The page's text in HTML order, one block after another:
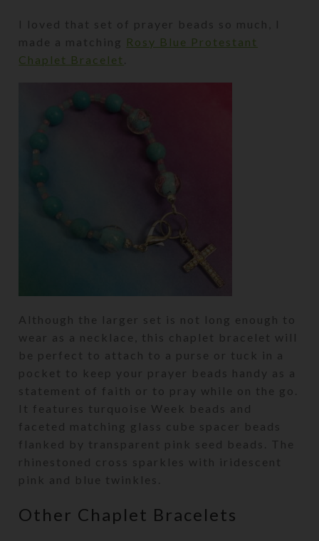
I loved that set of prayer beads so much, I
made a matching Rosy Blue Protestant
Chaplet Bracelet
Although the larger set is not long enough to
wear as a necklace, this chaplet bracelet will
be perfect to attach to a purse or tuck in a
pocket to keep your prayer beads handy as a
statement of faith or to pray while on the go.
It features turquoise Week beads and
faceted matching glass cube spacer beads
flanked by transparent pink seed beads. The
rhinestoned cross sparkles with iridescent
pink and blue twinkles.
Other Chaplet Bracelets